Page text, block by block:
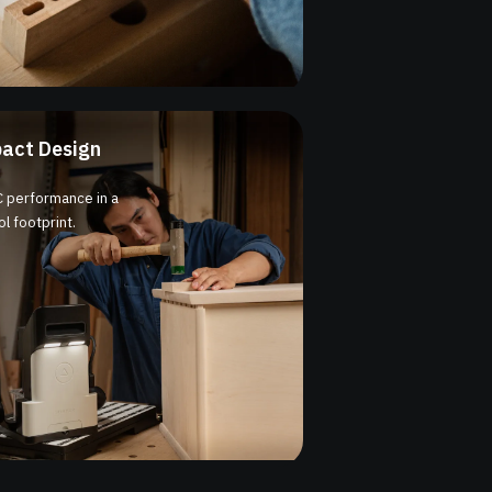
Design
performance in a
footprint.